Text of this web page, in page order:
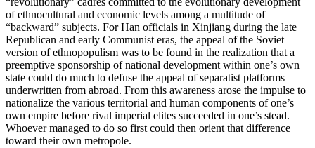
of ethnocultural and economic levels among a multitude of
“backward” subjects. For Han officials in Xinjiang during the late
Republican and early Communist eras, the appeal of the Soviet
version of ethnopopulism was to be found in the realization that a
preemptive sponsorship of national development within one’s own
state could do much to defuse the appeal of separatist platforms
underwritten from abroad. From this awareness arose the impulse to
nationalize the various territorial and human components of one’s
own empire before rival imperial elites succeeded in one’s stead.
Whoever managed to do so first could then orient that difference
toward their own metropole.